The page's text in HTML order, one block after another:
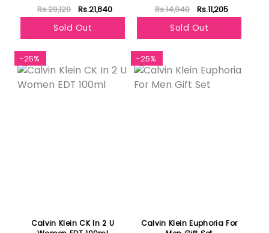
10Ml+Body Lotion 200ml
Rs.29,120 Rs.21,840
Sold Out
Rs.14,940 Rs.11,205
Sold Out
-25%
Calvin Klein CK In 2 U
-25%
Calvin Klein Euphoria For